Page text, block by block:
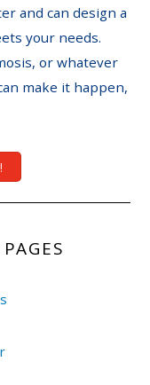
and can design a
your needs.
or whatever
make it happen,